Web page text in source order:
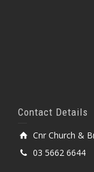
Contact Details
Cnr Church &
03 5662 6644